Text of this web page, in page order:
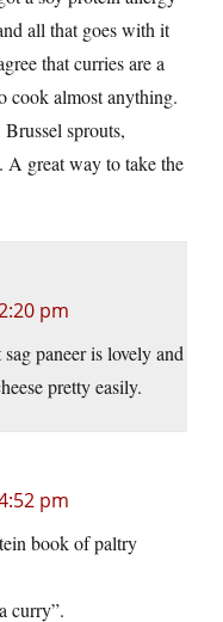
all that goes with it
that curries are a
cook almost anything.
sprouts,
great way to take the
pm
paneer is lovely and
pretty easily.
pm
book of paltry
curry”.